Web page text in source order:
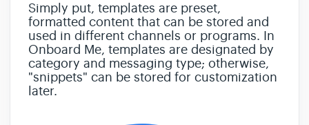
Simply put, templates are preset,
formatted content that can be stored and
used in different channels or programs. In
Onboard Me, templates are designated by
category and messaging type; otherwise,
"snippets" can be stored for customization
later.